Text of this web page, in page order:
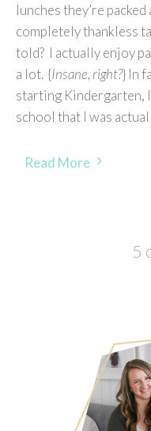
lunches they’re
completely thankless
told? I actually enjoy
a lot. {Insane, right?} In
starting Kindergarten,
school that I was
Read More
5